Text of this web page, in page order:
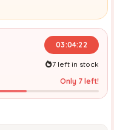
03:04:20
7 left in stock
Only 7 left!